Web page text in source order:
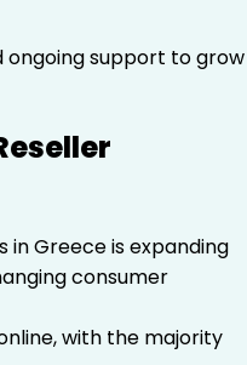
ongoing support to grow
in Greece is expanding
consumer
with the majority